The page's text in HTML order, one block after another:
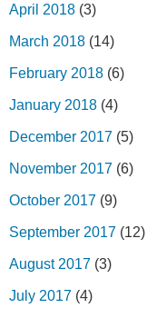
April 2018 (3)
March 2018 (14)
February 2018 (6)
January 2018 (4)
December 2017 (5)
November 2017 (6)
October 2017 (9)
September 2017 (12)
August 2017 (3)
July 2017 (4)